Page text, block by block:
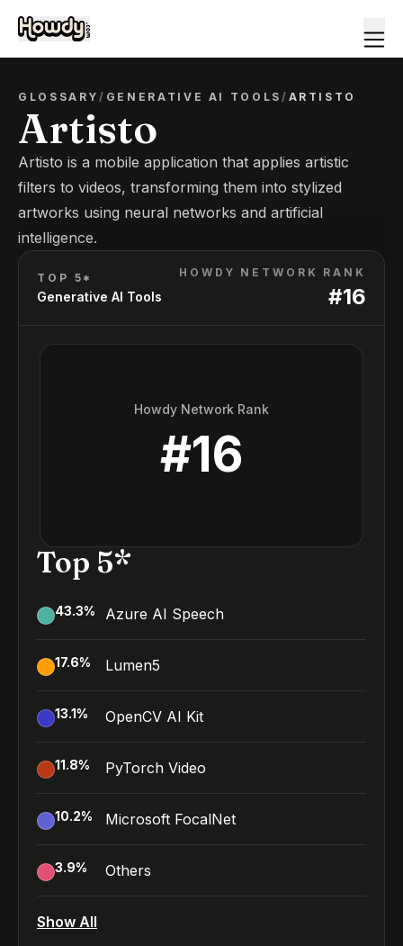
GLOSSARY/ GENERATIVE AI TOOLS / ARTISTO
Artisto
Artisto is a mobile application that applies artistic
filters to videos, transforming them into stylized
artworks using neural networks and artificial
intelligence.
TOP 5*
Generative AI Tools
HOWDY NETWORK RANK
#16
Howdy Network Rank
#16
Top 5*
43.3% Azure AI Speech
17.6% Lumen5
13.1% OpenCV AI Kit
11.8% PyTorch Video
10.2% Microsoft FocalNet
3.9% Others
Show All